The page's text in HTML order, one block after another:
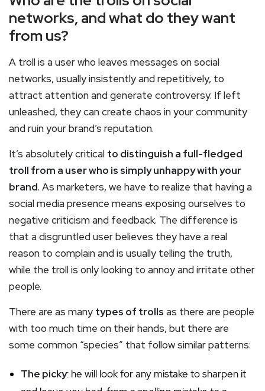
networks, and what do they want
from us?
A troll is a user who leaves messages on social
networks, usually insistently and repetitively, to
attract attention and generate controversy. If left
unleashed, they can create chaos in your community
and ruin your brand’s reputation.
It’s absolutely critical to distinguish a full-fledged
troll from a user who is simply unhappy with your
brand. As marketers, we have to realize that having a
social media presence means exposing ourselves to
negative criticism and feedback. The difference is
that a disgruntled user believes they have a real
reason to complain and is usually telling the truth,
while the troll is only looking to annoy and irritate other
people.
There are as many types of trolls as there are people
with too much time on their hands, but there are
some common “species” that follow similar patterns:
The picky: he will look for any mistake to sharpen it